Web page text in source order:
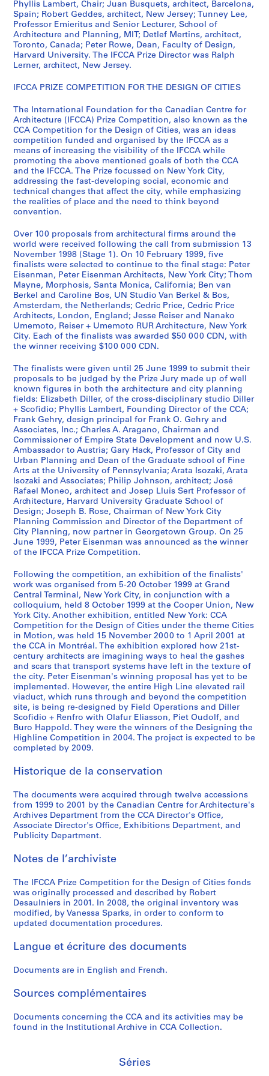
?
]
AP103.S3
S
é
i
(
s
)
:
C
o
m
p
e
i
t
o
r
s
M
e
e
t
n
g
,
1
9
9
9
AP103.S4
S
é
r
i
e
(
s
:
S
t
a
g
e
I
I
J
u
r
y
,
1
9
AP103.S5
S
o
u
s
s
é
r
i
:
a
B
r
k
S
o
u
s
s
é
r
i
:
e
r
c
P
S
o
u
s
s
é
r
i
:
e
s
r
&
S
o
u
s
s
é
r
i
:
o
p
o
s
S
o
u
s
s
é
r
i
:
e
e
E
S
o
u
s
s
é
r
i
:
u
y
e
S
é
i
(
s
)
:
e
t
n
t
o
Phyllis Lambert, Chair; Juan Busquets, architect, Barcelona,
Spain; Robert Geddes, architect, New Jersey; Tunney Lee,
Professor Emieritus and Senior Lecturer, School of
Architecture and Planning, MIT; Detlef Mertins, architect,
Toronto, Canada; Peter Rowe, Dean, Faculty of Design,
Harvard University. The IFCCA Prize Director was Ralph
Lerner, architect, New Jersey.
IFCCA PRIZE COMPETITION FOR THE DESIGN OF CITIES
The International Foundation for the Canadian Centre for
Architecture (IFCCA) Prize Competition, also known as the
CCA Competition for the Design of Cities, was an ideas
competition funded and organised by the IFCCA as a
means of increasing the visibility of the IFCCA while
promoting the above mentioned goals of both the CCA
and the IFCCA. The Prize focussed on New York City,
addressing the fast-developing social, economic and
technical changes that affect the city, while emphasizing
the realities of place and the need to think beyond
convention.
Over 100 proposals from architectural firms around the
world were received following the call from submission 13
November 1998 (Stage 1). On 10 February 1999, five
finalists were selected to continue to the final stage: Peter
Eisenman, Peter Eisenman Architects, New York City; Thom
Mayne, Morphosis, Santa Monica, California; Ben van
Berkel and Caroline Bos, UN Studio Van Berkel & Bos,
Amsterdam, the Netherlands; Cedric Price, Cedric Price
Architects, London, England; Jesse Reiser and Nanako
Umemoto, Reiser + Umemoto RUR Architecture, New York
City. Each of the finalists was awarded $50 000 CDN, with
the winner receiving $100 000 CDN.
The finalists were given until 25 June 1999 to submit their
proposals to be judged by the Prize Jury made up of well
known figures in both the architecture and city planning
fields: Elizabeth Diller, of the cross-disciplinary studio Diller
+ Scofidio; Phyllis Lambert, Founding Director of the CCA;
Frank Gehry, design principal for Frank O. Gehry and
Associates, Inc.; Charles A. Aragano, Chairman and
Commissioner of Empire State Development and now U.S.
Ambassador to Austria; Gary Hack, Professor of City and
Urban Planning and Dean of the Graduate school of Fine
Arts at the University of Pennsylvania; Arata Isozaki, Arata
Isozaki and Associates; Philip Johnson, architect; José
Rafael Moneo, architect and Josep Lluis Sert Professor of
Architecture, Harvard University Graduate School of
Design; Joseph B. Rose, Chairman of New York City
Planning Commission and Director of the Department of
City Planning, now partner in Georgetown Group. On 25
June 1999, Peter Eisenman was announced as the winner
of the IFCCA Prize Competition.
Following the competition, an exhibition of the finalists'
work was organised from 5-20 October 1999 at Grand
Central Terminal, New York City, in conjunction with a
colloquium, held 8 October 1999 at the Cooper Union, New
York City. Another exhibition, entitled New York: CCA
Competition for the Design of Cities under the theme Cities
in Motion, was held 15 November 2000 to 1 April 2001 at
the CCA in Montréal. The exhibition explored how 21st-
century architects are imagining ways to heal the gashes
and scars that transport systems have left in the texture of
the city. Peter Eisenman's winning proposal has yet to be
implemented. However, the entire High Line elevated rail
viaduct, which runs through and beyond the competition
site, is being re-designed by Field Operations and Diller
Scofidio + Renfro with Olafur Eliasson, Piet Oudolf, and
Buro Happold. They were the winners of the Designing the
Highline Competition in 2004. The project is expected to be
completed by 2009.
Historique de la conservation
The documents were acquired through twelve accessions
from 1999 to 2001 by the Canadian Centre for Architecture's
Archives Department from the CCA Director's Office,
Associate Director's Office, Exhibitions Department, and
Publicity Department.
Notes de l’archiviste
The IFCCA Prize Competition for the Design of Cities fonds
was originally processed and described by Robert
Desaulniers in 2001. In 2008, the original inventory was
modified, by Vanessa Sparks, in order to conform to
updated documentation procedures.
Langue et écriture des documents
Documents are in English and French.
Sources complémentaires
Documents concerning the CCA and its activities may be
found in the Institutional Archive in CCA Collection.
Séries